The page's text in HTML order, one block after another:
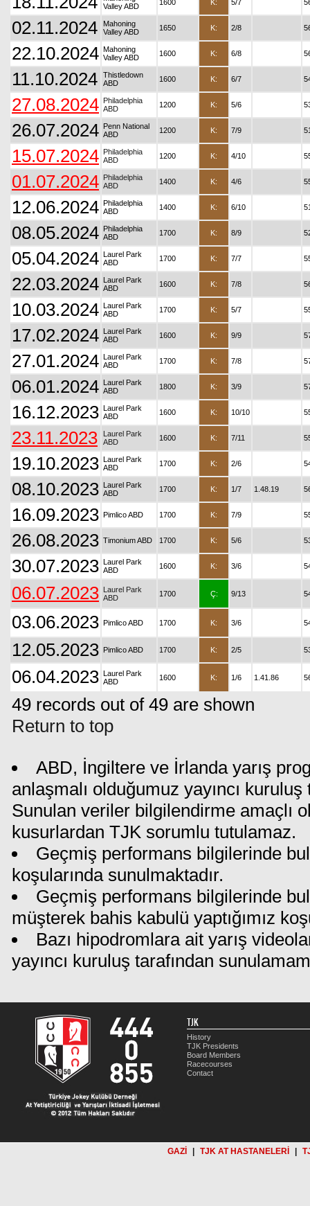
Valley ABD
1600 K: 5/7
02.11.2024
Mahoning
Valley ABD
1650 K: 2/8
22.10.2024 Mahoning
Valley ABD
1600 K: 6/8
11.10.2024
Thistledown
ABD
1600 K: 6/7
27.08.2024 Philadelphia
ABD
1200 K: 5/6
26.07.2024 Penn National
ABD
1200 K: 7/9
15.07.2024 Philadelphia
ABD
1200 K: 4/10
01.07.2024 Philadelphia
ABD
1400 K: 4/6
12.06.2024 Philadelphia
ABD
1400 K: 6/10
08.05.2024 Philadelphia
ABD
1700 K: 8/9
05.04.2024 Laurel Park
ABD
1700 K: 7/7
22.03.2024 Laurel Park
ABD
1600 K: 7/8
10.03.2024 Laurel Park
ABD
1700 K: 5/7
17.02.2024 Laurel Park
ABD
1600 K: 9/9
27.01.2024 Laurel Park
ABD
1700 K: 7/8
06.01.2024 Laurel Park
ABD
1800 K: 3/9
16.12.2023 Laurel Park
ABD
1600 K: 10/10
23.11.2023
Laurel Park
ABD
1600 K: 7/11
19.10.2023 Laurel Park
ABD
1700 K: 2/6
08.10.2023 Laurel Park
ABD
1700 K: 1/7 1.48.19
16.09.2023 Pimlico ABD 1700 K: 7/9
26.08.2023 Timonium ABD 1700 K: 5/6
30.07.2023 Laurel Park
ABD
1600 K: 3/6
06.07.2023 Laurel Park
ABD
1700 Ç: 9/13
03.06.2023 Pimlico ABD 1700 K: 3/6
12.05.2023 Pimlico ABD 1700 K: 2/5
06.04.2023 Laurel Park
ABD
1600 K: 1/6 1.41.86
49 records out of 49 are shown
Return to top
ABD, İngiltere ve İrlanda yarış
anlaşmalı olduğumuz yayıncı
Sunulan veriler bilgilendirme amaçlı
kusurlardan TJK sorumlu tutulamaz.
Geçmiş performans bilgilerinde
koşularında sunulmaktadır.
Geçmiş performans bilgilerinde
müşterek bahis kabulü yaptığımız
Bazı hipodromlara ait yarış
yayıncı kuruluş tarafından
TJK
History
TJK Presidents
Board Members
Racecourses
Contact
GAZİ TJK AT HASTANELERİ